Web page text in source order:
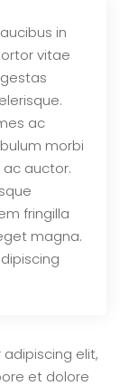
in
vitae
ac
morbi
ac auctor.
fringilla
magna.
elit,
et dolore